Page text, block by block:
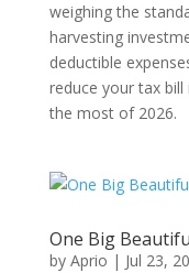
weighing the
harvesting
deductible
reduce your tax
the most of 2026.
One Big
by Aprio | Jul 23,